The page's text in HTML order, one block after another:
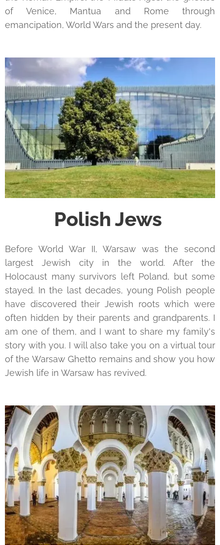
of Venice, Mantua and Rome through
emancipation, World Wars and the present day.
Polish Jews
Before World War II, Warsaw was the second
largest Jewish city in the world. After the
Holocaust many survivors left Poland, but some
stayed. In the last decades, young Polish people
have discovered their Jewish roots which were
often hidden by their parents and grandparents. I
am one of them, and I want to share my family's
story with you. I will also take you on a virtual tour
of the Warsaw Ghetto remains and show you how
Jewish life in Warsaw has revived.